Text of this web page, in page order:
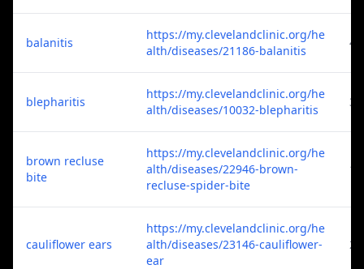
balanitis
https://my.clevelandclinic.org/he
alth/diseases/21186-balanitis
4
blepharitis
https://my.clevelandclinic.org/he
alth/diseases/10032-blepharitis
3
brown recluse
bite
https://my.clevelandclinic.org/he
alth/diseases/22946-brown-
recluse-spider-bite
1
cauliflower ears
https://my.clevelandclinic.org/he
alth/diseases/23146-cauliflower-
ear
2